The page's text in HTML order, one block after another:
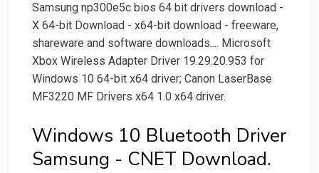
Samsung np300e5c bios 64 bit drivers download -
X 64-bit Download - x64-bit download - freeware,
shareware and software downloads.... Microsoft
Xbox Wireless Adapter Driver 19.29.20.953 for
Windows 10 64-bit x64 driver; Canon LaserBase
MF3220 MF Drivers x64 1.0 x64 driver.
Windows 10 Bluetooth Driver
Samsung - CNET Download.